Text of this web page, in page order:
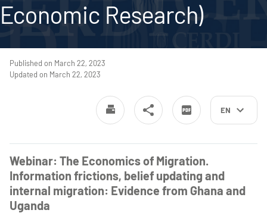
Economic Research)
EN
Published on March 22, 2023
Updated on March 22, 2023
Webinar: The Economics of Migration.
Information frictions, belief updating and
internal migration: Evidence from Ghana and
Uganda